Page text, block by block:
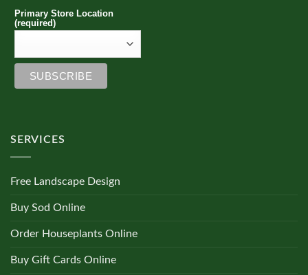
Primary Store Location
(required)
SERVICES
Free Landscape Design
Buy Sod Online
Order Houseplants Online
Buy Gift Cards Online